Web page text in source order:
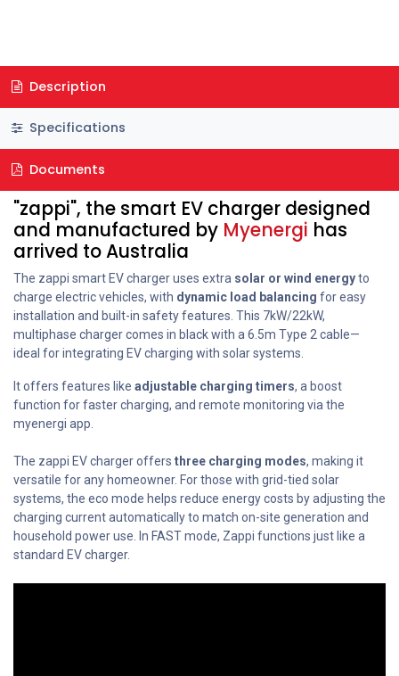
Description
Specifications
Documents
"zappi", the smart EV charger designed
and manufactured by Myenergi has
arrived to Australia
The zappi smart EV charger uses extra solar or wind energyto
charge electric vehicles, with dynamic load balancing for easy
installation and built-in safety features. This 7kW/22kW,
multiphase charger comes in black with a 6.5m Type 2 cable—
ideal for integrating EV charging with solar systems.
It offers features like adjustable charging timers, a boost
function for faster charging, and remote monitoring via the
myenergi app.
The zappi EV charger offers three charging modes, making it
versatile for any homeowner. For those with grid-tied solar
systems, the eco mode helps reduce energy costs by adjusting the
charging current automatically to match on-site generation and
household power use. In FAST mode, Zappi functions just like a
standard EV charger.